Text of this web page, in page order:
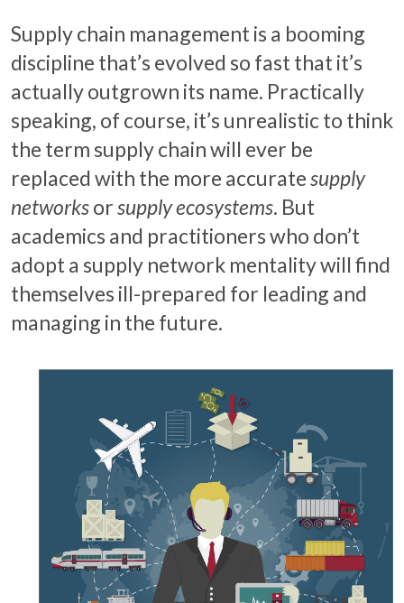
Supply chain management is a booming
discipline that’s evolved so fast that it’s
actually outgrown its name. Practically
speaking, of course, it’s unrealistic to think
the term supply chain will ever be
replaced with the more accuratesupply
networksorsupply ecosystems. But
academics and practitioners who don’t
adopt a supply network mentality will find
themselves ill-prepared for leading and
managing in the future.